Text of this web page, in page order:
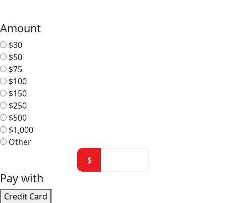
Amount
$30
$50
$75
$100
$150
$250
$500
$1,000
Other
$
Pay with
Credit Card